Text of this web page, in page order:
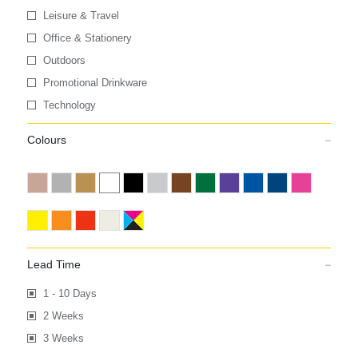
Leisure & Travel
Office & Stationery
Outdoors
Promotional Drinkware
Technology
Colours
Lead Time
1 - 10 Days
2 Weeks
3 Weeks